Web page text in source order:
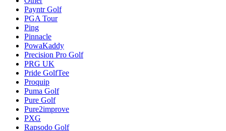
Payntr Golf
PGA Tour
Ping
Pinnacle
PowaKaddy
Precision Pro Golf
PRG UK
Pride GolfTee
Proquip
Puma Golf
Pure Golf
Pure2improve
PXG
Rapsodo Golf